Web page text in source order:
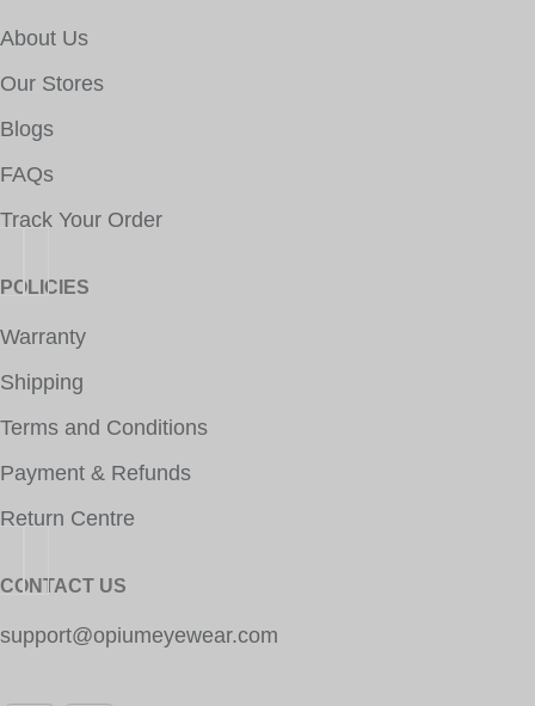
About Us
Our Stores
Blogs
FAQs
Track Your Order
POLICIES
Warranty
Shipping
Terms and Conditions
Payment & Refunds
Return Centre
CONTACT US
support@opiumeyewear.com